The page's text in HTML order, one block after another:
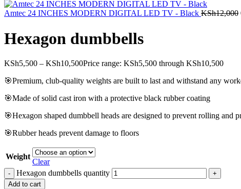
Amtec 24 INCHES MODERN DIGITAL LED TV - Black KSh12,000
Hexagon dumbbells
KSh5,500 – KSh10,500Price range: KSh5,500 through KSh10,500
🎯Premium, club-quality weights are built to last and withstand any
🎯Made of solid cast iron with a protective black rubber coating
🎯Hexagon shaped dumbbell heads are designed to prevent rolling and
🎯Rubber heads prevent damage to floors
Weight
Clear
Hexagon dumbbells quantity
Add to cart